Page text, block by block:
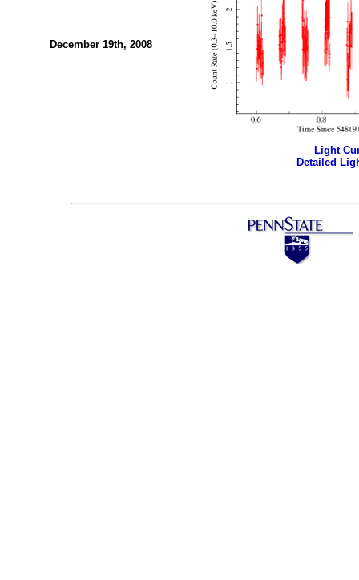
December 19th, 2008
Light
Detailed